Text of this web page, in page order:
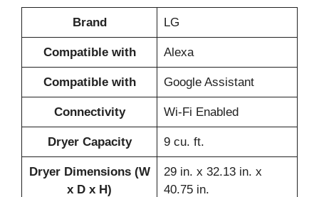
Brand LG
Compatible with Alexa
Compatible with Google Assistant
Connectivity Wi-Fi Enabled
Dryer Capacity 9 cu. ft.
Dryer Dimensions (W
x D x H)
29 in. x 32.13 in. x
40.75 in.